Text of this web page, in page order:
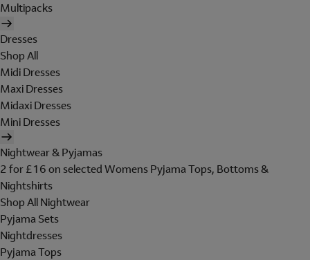
Multipacks
Dresses
Shop All
Midi Dresses
Maxi Dresses
Midaxi Dresses
Mini Dresses
Nightwear & Pyjamas
2 for £16 on selected Womens Pyjama Tops, Bottoms &
Nightshirts
Shop All Nightwear
Pyjama Sets
Nightdresses
Pyjama Tops